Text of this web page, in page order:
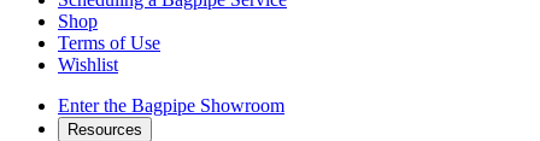
Shop
Terms of Use
Wishlist
Enter the Bagpipe Showroom
Resources